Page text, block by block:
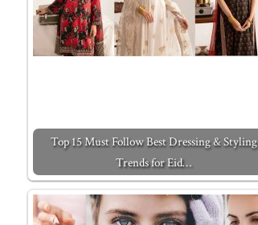
Top 15 Must Follow Best Dressing & Styling
Trends for Eid…